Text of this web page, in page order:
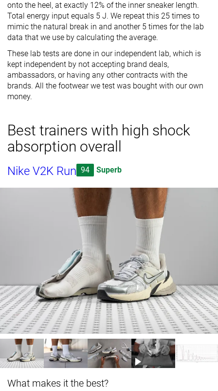
onto the heel, at exactly 12% of the inner sneaker length.
Total energy input equals 5 J. We repeat this 25 times to
mimic the natural break in and another 5 times for the lab
data that we use by calculating the average.
These lab tests are done in our independent lab, which is
kept independent by not accepting brand deals,
ambassadors, or having any other contracts with the
brands. All the footwear we test was bought with our own
money.
Best trainers with high shock
absorption overall
Nike V2K Run 94 Superb
What makes it the best?